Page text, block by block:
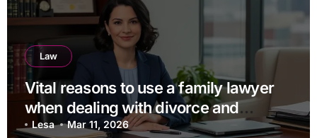
Law
Vital reasons to use a family lawyer
when dealing with divorce and
separation
Lesa Mar 11, 2026